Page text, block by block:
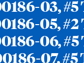
03, #5
05, #2
06, #5
07, #5